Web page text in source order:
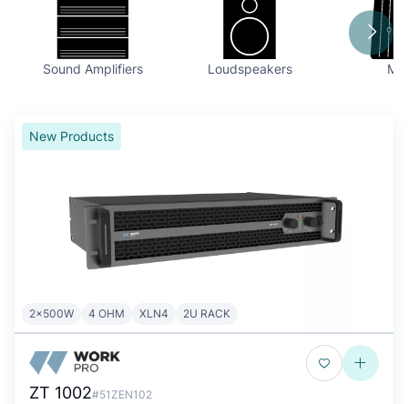
Sound Amplifiers Loudspeakers
New Products
2x500W 4 OHM XLN4 2U RACK
ZT 1002#51ZEN102